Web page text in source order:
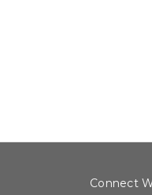
Connect